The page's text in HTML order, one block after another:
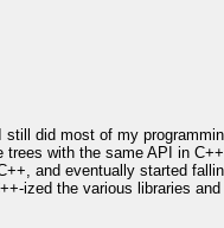
did most of my
with the same API in
and eventually started
the various libraries